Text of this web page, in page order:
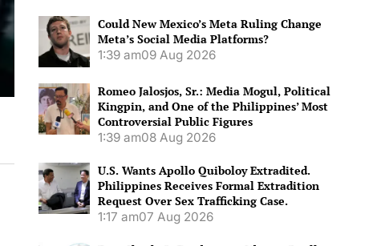
Could New Mexico’s Meta Ruling Change
Meta’s Social Media Platforms?
1:39 am09 Aug 2026
Romeo Jalosjos, Sr.: Media Mogul, Political
Kingpin, and One of the Philippines’ Most
Controversial Public Figures
1:39 am08 Aug 2026
U.S. Wants Apollo Quiboloy Extradited.
Philippines Receives Formal Extradition
Request Over Sex Trafficking Case.
1:17 am07 Aug 2026